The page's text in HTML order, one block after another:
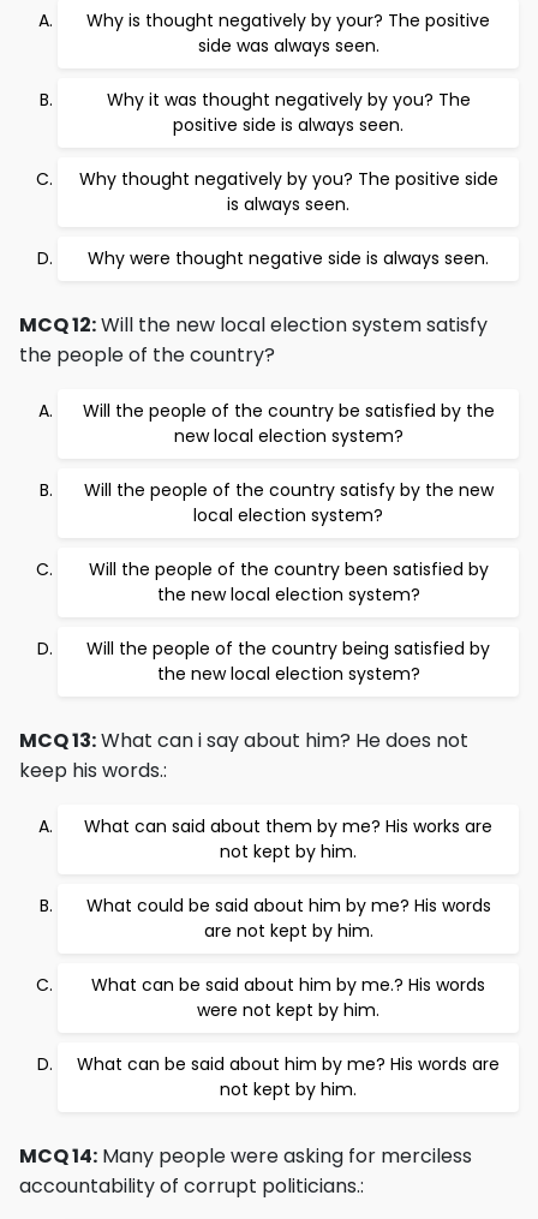
Why is thought negatively by your? The positive
side was always seen.
Why it was thought negatively by you? The
positive side is always seen.
Why thought negatively by you? The positive side
is always seen.
Why were thought negative side is always seen.
MCQ 12:Will the new local election system satisfy
the people of the country?
Will the people of the country be satisfied by the
new local election system?
Will the people of the country satisfy by the new
local election system?
Will the people of the country been satisfied by
the new local election system?
Will the people of the country being satisfied by
the new local election system?
MCQ 13:What can i say about him? He does not
keep his words.:
What can said about them by me? His works are
not kept by him.
What could be said about him by me? His words
are not kept by him.
What can be said about him by me.? His words
were not kept by him.
What can be said about him by me? His words are
not kept by him.
MCQ 14: Many people were asking for merciless
accountability of corrupt politicians.: